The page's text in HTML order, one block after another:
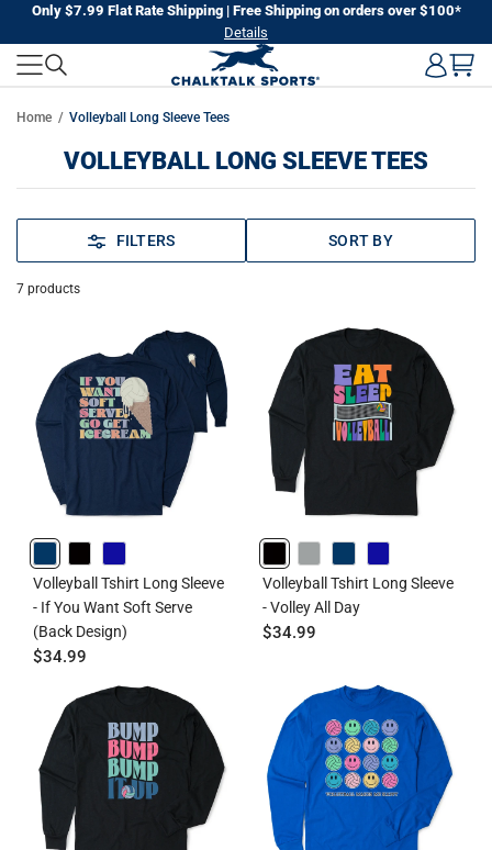
next
Only $7.99 Flat Rate Shipping | Free Shipping on orders over $100*
Details
Home Volleyball Long Sleeve Tees
VOLLEYBALL LONG SLEEVE TEES
FILTERS SORT BY
7 products
NAVY BLACK ROYAL
Volleyball Tshirt Long Sleeve
- If You Want Soft Serve
(Back Design)
$34.99
BLACK GRAY NAVY ROYAL
Volleyball Tshirt Long Sleeve
- Volley All Day
$34.99